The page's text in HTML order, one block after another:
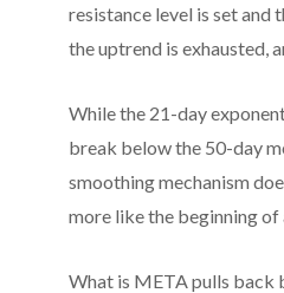
resistance level is set and
the uptrend is exhausted,
While the 21-day
break below the 50-day
smoothing mechanism
more like the beginning of
What is META pulls back